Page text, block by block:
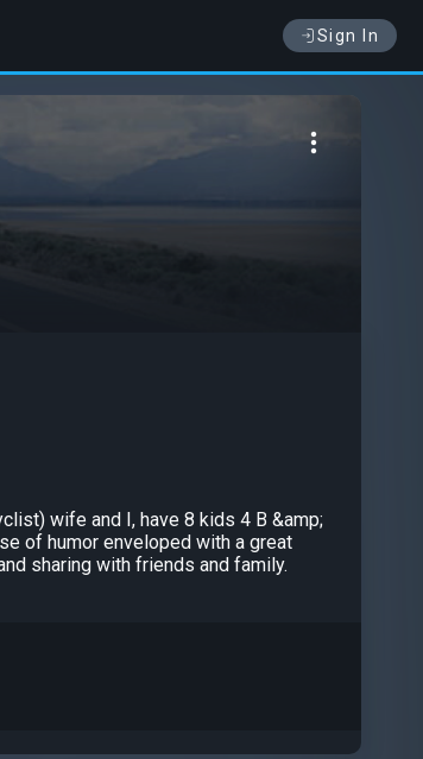
Sign In
wife and I, have 8 kids 4 B &amp;
of humor enveloped with a great
sharing with friends and family.